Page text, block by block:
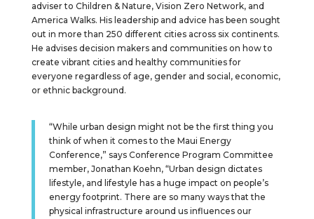
adviser to Children & Nature, Vision Zero Network, and
America Walks. His leadership and advice has been sought
out in more than 250 different cities across six continents.
He advises decision makers and communities on how to
create vibrant cities and healthy communities for
everyone regardless of age, gender and social, economic,
or ethnic background.
“While urban design might not be the first thing you
think of when it comes to the Maui Energy
Conference,” says Conference Program Committee
member, Jonathan Koehn, “Urban design dictates
lifestyle, and lifestyle has a huge impact on people’s
energy footprint. There are so many ways that the
physical infrastructure around us influences our